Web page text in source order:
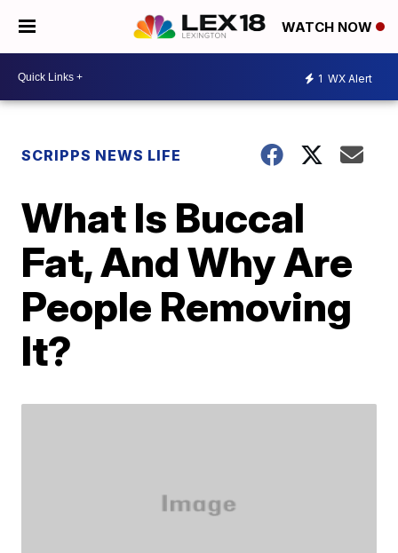
WATCH NOW
1 WX Alert
SCRIPPS NEWS LIFE
What Is Buccal
Fat, And Why Are
People Removing
It?